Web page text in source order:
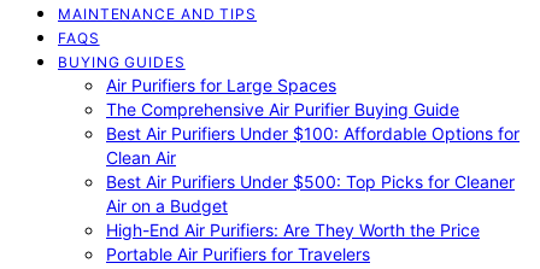
MAINTENANCE AND TIPS
FAQS
BUYING GUIDES
Air Purifiers for Large Spaces
The Comprehensive Air Purifier Buying Guide
Best Air Purifiers Under $100: Affordable Options for
Clean Air
Best Air Purifiers Under $500: Top Picks for Cleaner
Air on a Budget
High-End Air Purifiers: Are They Worth the Price
Portable Air Purifiers for Travelers